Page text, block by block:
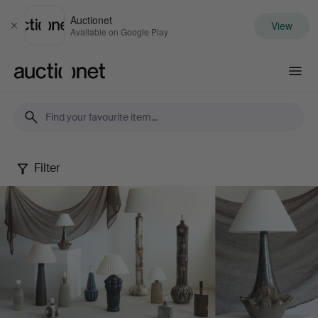
Close
Auctionet
Available on Google Play View
Danish
Ceramic
Lamps
Filter